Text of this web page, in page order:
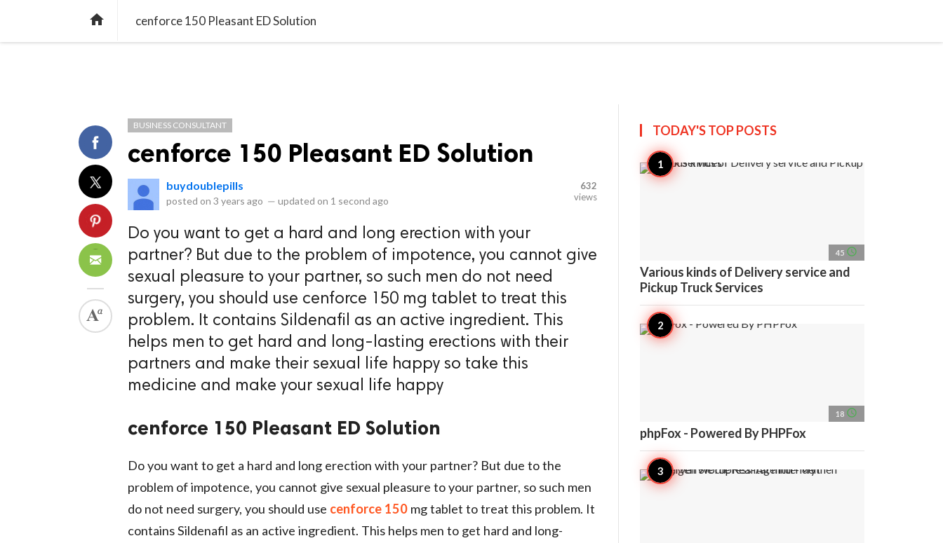
home cenforce 150 Pleasant ED Solution
BUSINESS CONSULTANT
cenforce 150 Pleasant ED Solution
buydoublepills
posted on 3 years ago — updated on 1 second ago
632
views
Do you want to get a hard and long erection with your
partner? But due to the problem of impotence, you cannot give
sexual pleasure to your partner, so such men do not need
surgery, you should use cenforce 150 mg tablet to treat this
problem. It contains Sildenafil as an active ingredient. This
helps men to get hard and long-lasting erections with their
partners and make their sexual life happy so take this
medicine and make your sexual life happy
cenforce 150 Pleasant ED Solution
Do you want to get a hard and long erection with your partner? But due to the
problem of impotence, you cannot give sexual pleasure to your partner, so such men
do not need surgery, you should use cenforce 150 mg tablet to treat this problem. It
contains Sildenafil as an active ingredient. This helps men to get hard and long-
TODAY'S TOPPOSTS
45 access_time
Various kinds of Delivery service and
Pickup Truck Services
18 access_time
phpFox - Powered By PHPFox